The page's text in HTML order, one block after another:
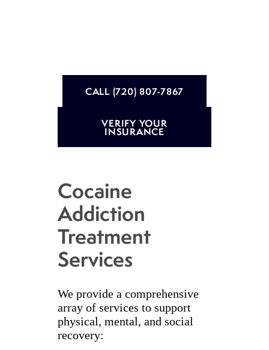
CALL (720) 807-7867
VERIFY YOUR
INSURANCE
Cocaine
Addiction
Treatment
Services
We provide a comprehensive
array of services to support
physical, mental, and social
recovery: